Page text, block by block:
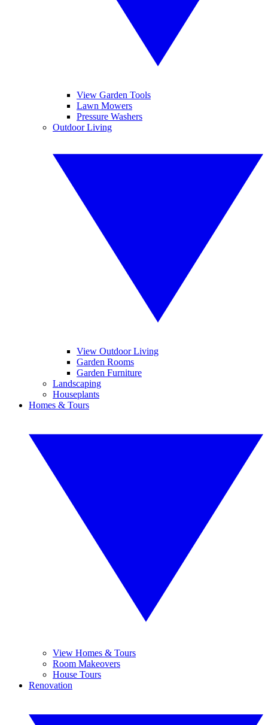
View Garden Tools
Lawn Mowers
Pressure Washers
Outdoor Living
View Outdoor Living
Garden Rooms
Garden Furniture
Landscaping
Houseplants
Homes & Tours
View Homes & Tours
Room Makeovers
House Tours
Renovation